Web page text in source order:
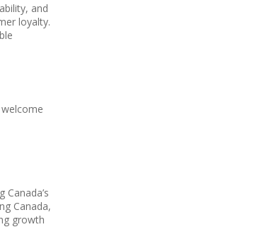
and
loyalty.
Canada,
growth